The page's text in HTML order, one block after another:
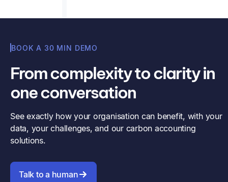
BOOK A 30 MIN DEMO
From complexity to clarity in
one conversation
See exactly how your organisation can benefit, with your
data, your challenges, and our carbon accounting
solutions.
Talk to a human